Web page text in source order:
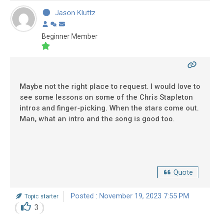
Jason Kluttz
Beginner Member
Maybe not the right place to request. I would love to
see some lessons on some of the Chris Stapleton
intros and finger-picking. When the stars come out.
Man, what an intro and the song is good too.
Quote
Topic starter Posted : November 19, 2023 7:55 PM
3